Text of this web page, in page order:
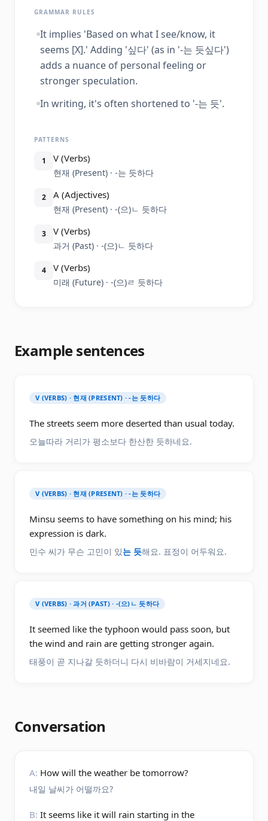
GRAMMAR RULES
It implies 'Based on what I see/know, it
seems [X].' Adding '싶다' (as in '-는 듯싶다')
adds a nuance of personal feeling or
stronger speculation.
In writing, it's often shortened to '-는 듯'.
PATTERNS
1 V (Verbs)
현재 (Present) · -는 듯하다
2 A (Adjectives)
현재 (Present) · -(으)ㄴ 듯하다
3 V (Verbs)
과거 (Past) · -(으)ㄴ 듯하다
4 V (Verbs)
미래 (Future) · -(으)ㄹ 듯하다
Example sentences
V (VERBS) · 현재 (PRESENT) · -는 듯하다
The streets seem more deserted than usual today.
오늘따라 거리가 평소보다 한산한 듯하네요.
V (VERBS) · 현재 (PRESENT) · -는 듯하다
Minsu seems to have something on his mind; his
expression is dark.
민수 씨가 무슨 고민이 있는 듯해요. 표정이 어두워요.
V (VERBS) · 과거 (PAST) · -(으)ㄴ 듯하다
It seemed like the typhoon would pass soon, but
the wind and rain are getting stronger again.
태풍이 곧 지나갈 듯하더니 다시 비바람이 거세지네요.
Conversation
A: How will the weather be tomorrow?
내일 날씨가 어떨까요?
B: It seems like it will rain starting in the